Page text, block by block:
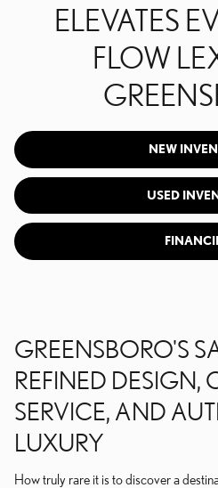
ELEVATES
FLOW
NEW
USED
GREENSBORO'S
REFINED DESIGN,
SERVICE, AND
LUXURY
How truly rare it is to discover a